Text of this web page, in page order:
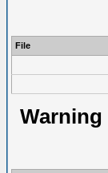
File
Warning